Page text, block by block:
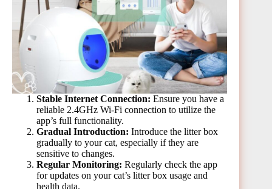
Stable Internet Connection: Ensure you have a
reliable 2.4GHz Wi-Fi connection to utilize the
app’s full functionality.
Gradual Introduction: Introduce the litter box
gradually to your cat, especially if they are
sensitive to changes.
Regular Monitoring: Regularly check the app
for updates on your cat’s litter box usage and
health data.